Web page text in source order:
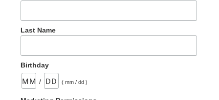
Last Name
Birthday
/ ( mm / dd )